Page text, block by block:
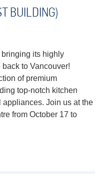
BUILDING)
its highly
to Vancouver!
of premium
top-notch kitchen
Join us at the
from October 17 to